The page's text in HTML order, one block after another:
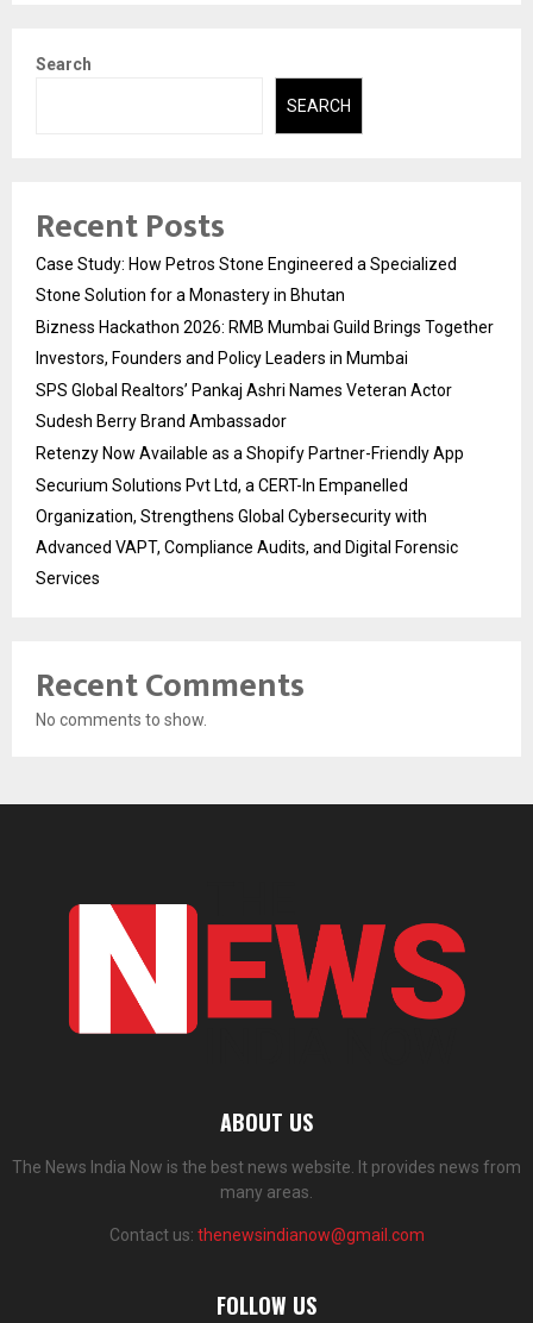
Search
SEARCH
Recent Posts
Case Study: How Petros Stone Engineered a Specialized
Stone Solution for a Monastery in Bhutan
Bizness Hackathon 2026: RMB Mumbai Guild Brings Together
Investors, Founders and Policy Leaders in Mumbai
SPS Global Realtors’ Pankaj Ashri Names Veteran Actor
Sudesh Berry Brand Ambassador
Retenzy Now Available as a Shopify Partner-Friendly App
Securium Solutions Pvt Ltd, a CERT-In Empanelled
Organization, Strengthens Global Cybersecurity with
Advanced VAPT, Compliance Audits, and Digital Forensic
Services
Recent Comments
No comments to show.
ABOUT US
The News India Now is the best news website. It provides news from
many areas.
Contact us: thenewsindianow@gmail.com
FOLLOW US